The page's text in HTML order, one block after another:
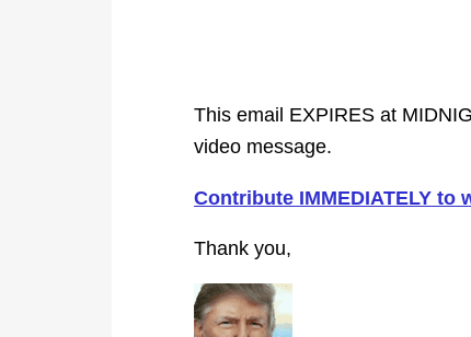
This email EXPIRES at
video message.
Contribute IMMEDIATELY to
Thank you,